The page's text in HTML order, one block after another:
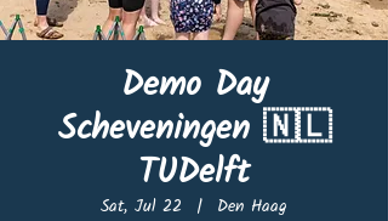
Demo Day
Scheveningen 🇳🇱
TUDelft
Sat, Jul 22
  |
Den Haag